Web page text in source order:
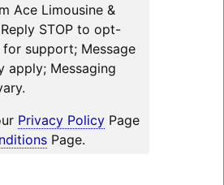
Ace Limousine &
STOP to opt-
for support; Message
apply; Messaging
Privacy PolicyPage
Page.